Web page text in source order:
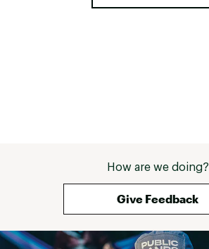
How are we doing?
Give Feedback